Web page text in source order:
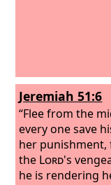
Jeremiah 51:6
“Flee from the
every one save
her
the Lord's
he is rendering